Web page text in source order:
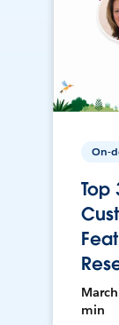
On-
Top
min